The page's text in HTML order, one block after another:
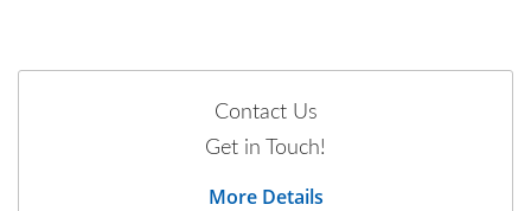
Contact Us
Get in Touch!
More Details